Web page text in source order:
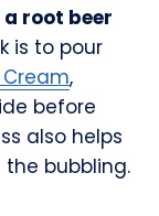
root beer
is to pour
,
before
also helps
bubbling.